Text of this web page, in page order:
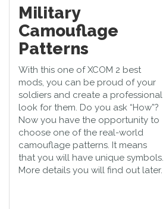
Military
Camouflage
Patterns
With this one of XCOM 2 best
mods, you can be proud of your
soldiers and create a professional
look for them. Do you ask “How”?
Now you have the opportunity to
choose one of the real-world
camouflage patterns. It means
that you will have unique symbols.
More details you will find out later.